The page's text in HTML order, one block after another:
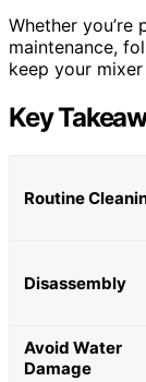
Whether
maintenance,
keep your
Key
Routine
Disassembly
Avoid Water
Damage